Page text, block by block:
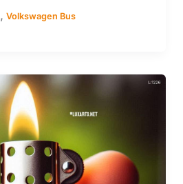
, Volkswagen Bus